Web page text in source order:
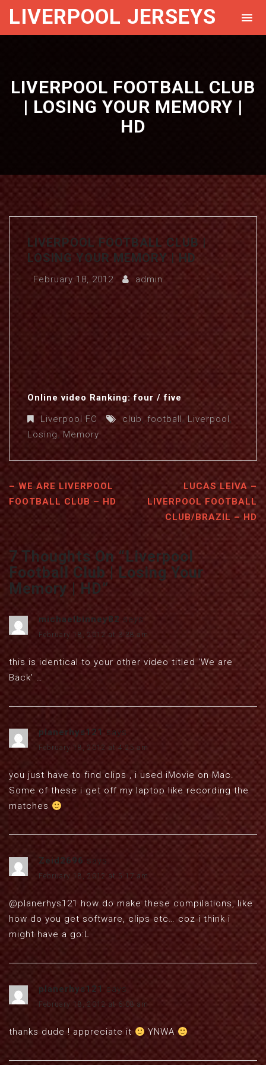
LIVERPOOL JERSEYS
LIVERPOOL FOOTBALL CLUB
| LOSING YOUR MEMORY |
HD
LIVERPOOL FOOTBALL CLUB |
LOSING YOUR MEMORY | HD
February 18, 2012 admin
Online video Ranking: four / five
Liverpool FC
club, football, Liverpool,
Losing,Memory
– WE ARE LIVERPOOL
FOOTBALL CLUB – HD
LUCAS LEIVA –
LIVERPOOL FOOTBALL
CLUB/BRAZIL – HD
7 Thoughts On “ Liverpool
Football Club | Losing Your
Memory | HD”
michaelbinney82 says:
February 18, 2012 at 3:38 am
this is identical to your other video titled ‘We are
Back’ …
planerhys121 says:
February 18, 2012 at 4:25 am
you just have to find clips , i used iMovie on Mac.
Some of these i get off my laptop like recording the
matches
Zeid2696 says:
February 18, 2012 at 5:17 am
@planerhys121 how do make these compilations, like
how do you get software, clips etc… coz i think i
might have a go:L
planerhys121 says:
February 18, 2012 at 6:08 am
thanks dude ! appreciate it YNWA